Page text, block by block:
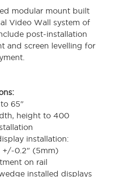
modular mount built
Video Wall system of
post-installation
and screen levelling for
65"
height to 400
installation:
+/-0.2" (5mm)
on rail
installed displays